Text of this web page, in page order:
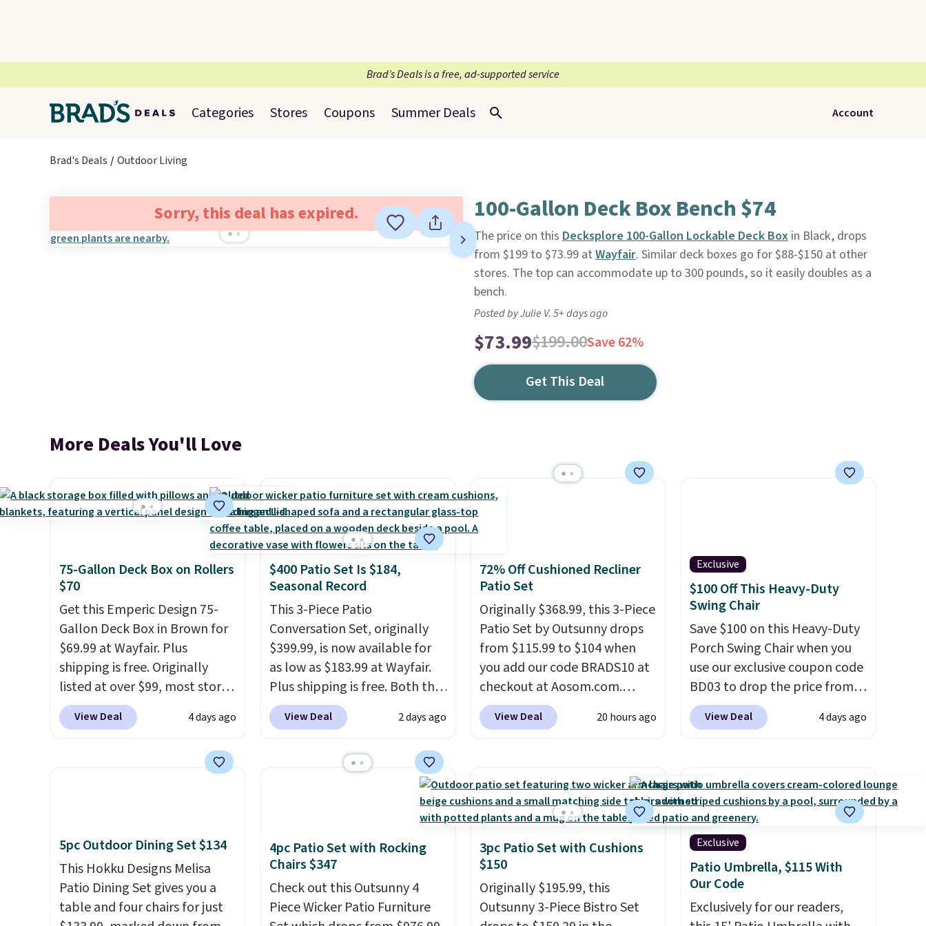
Brad’s Deals is a free, ad-supported service
Categories Stores Coupons Summer Deals Account
Brad's Deals Outdoor Living
Sorry, this deal has expired. 100-Gallon Deck Box Bench $74
The price on this Decksplore 100-Gallon Lockable Deck Boxin Black, drops
from $199 to $73.99 at Wayfair. Similar deck boxes go for $88-$150 at other
stores. The top can accommodate up to 300 pounds, so it easily doubles as a
bench.
Posted by Julie V. 5+ days ago
$73.99$199.00Save 62%
Get This Deal
More Deals You'll Love
75-Gallon Deck Box on Rollers
$70
Get this Emperic Design 75-
Gallon Deck Box in Brown for
$69.99 at Wayfair. Plus
shipping is free. Originally
listed at over $99, most stores
are charging at least $10 more
for similar deck boxes. It
wheels on one end for easy
also lockable for added
security (lock not included).
View Deal 4 days ago
$400 Patio Set Is $184,
Seasonal Record
This 3-Piece Patio
Conversation Set, originally
$399.99, is now available for
as low as $183.99 at Wayfair.
Plus shipping is free. Both the
Cream color and the Tan
colors are available at this
we've seen this year.
I love
tempered-glass top, which is
reinforced to hold up better
in the outdoors. It also has
anti-slip pads so you don't
have to worry about it sliding
around near the pool.
View Deal 2 days ago
72% Off Cushioned Recliner
Patio Set
Originally $368.99, this 3-Piece
Patio Set by Outsunny drops
from $115.99 to $104 when
you add our code BRADS10 at
checkout at Aosom.com.
That's a remarkably low price
for a set like this. Target and
The coffee table has faux
wood detailing.I also really
like that the cushions have
straps so they'll stay in place,
a common complaint on
bistro set chairs like this.
View Deal 20 hours ago
Exclusive
$100 Off This Heavy-Duty
Swing Chair
Save $100 on this Heavy-Duty
Porch Swing Chair when you
use our exclusive coupon code
BD03 to drop the price from
$269.99 to $169.99 at
Pamapic. This is the lowest
are charging $240 or more for
it. The steel frame is
reinforced with a crossbar and
durable alloy hooks for
lasting stability. It also
features a side table on either
side, each with a built in
cupholder, so your drinks and
View Deal 4 days ago
5pc Outdoor Dining Set $134
This Hokku Designs Melisa
Patio Dining Set gives you a
table and four chairs for just
4pc Patio Set with Rocking
Chairs $347
Check out this Outsunny 4
Piece Wicker Patio Furniture
3pc Patio Set with Cushions
$150
Originally $195.99, this
Outsunny 3-Piece Bistro Set
Exclusive
Patio Umbrella, $115 With
Our Code
Exclusively for our readers,